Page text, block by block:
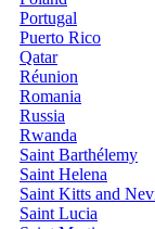
Portugal
Puerto Rico
Qatar
Réunion
Romania
Russia
Rwanda
Saint Barthélemy
Saint Helena
Saint Kitts and
Saint Lucia